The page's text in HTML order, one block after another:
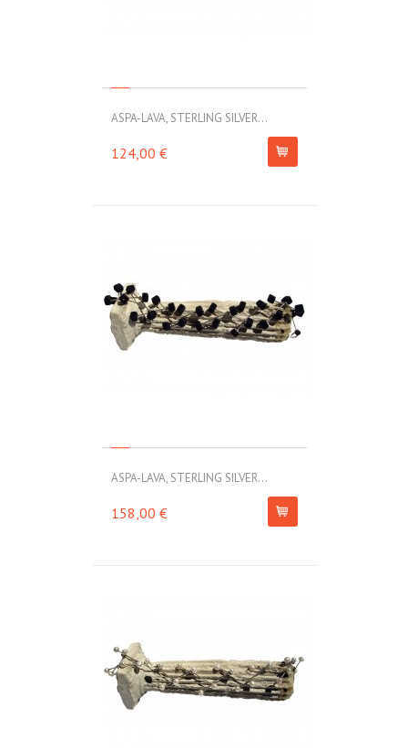
ASPA-LAVA, STERLING SILVER...
124,00 €
ASPA-LAVA, STERLING SILVER...
158,00 €